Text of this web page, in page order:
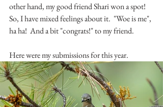
other hand, my good friend Shari won a spot!
So, I have mixed feelings about it.  "Woe is me",
ha ha!  And a bit "congrats!" to my friend.
Here were my submissions for this year.